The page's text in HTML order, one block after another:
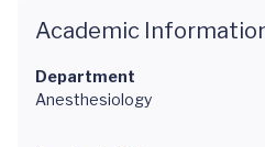
Academic
Department
Anesthesiology